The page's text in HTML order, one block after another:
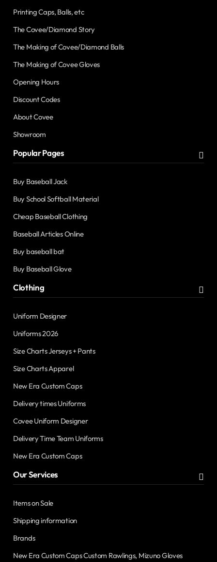
Printing Caps, Balls, etc
The Covee/Diamond Story
The Making of Covee/Diamond Balls
The Making of Covee Gloves
Opening Hours
Discount Codes
About Covee
Showroom
Popular Pages
Buy Baseball Jack
Buy School Softball Material
Cheap Baseball Clothing
Baseball Articles Online
Buy baseball bat
Buy Baseball Glove
Clothing
Uniform Designer
Uniforms 2026
Size Charts Jerseys + Pants
Size Charts Apparel
New Era Custom Caps
Delivery times Uniforms
Covee Uniform Designer
Delivery Time Team Uniforms
New Era Custom Caps
Our Services
Items on Sale
Shipping information
Brands
New Era Custom Caps Custom Rawlings, Mizuno Gloves